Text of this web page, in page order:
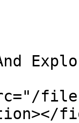
files/